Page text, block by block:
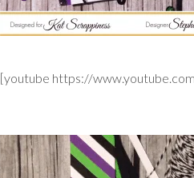
[youtube https://